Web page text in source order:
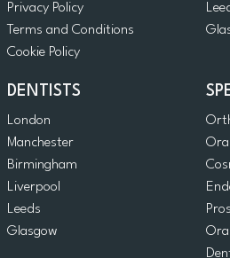
Privacy Policy
Terms and Conditions
Cookie Policy
DENTISTS
London
Manchester
Birmingham
Liverpool
Leeds
Glasgow